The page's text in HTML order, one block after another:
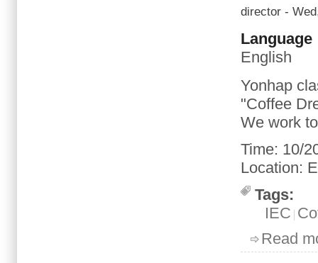
director -
Language
English
Yonhap
"Coffee
We work
Time: 10/
Location:
Tags:
IEC
Read